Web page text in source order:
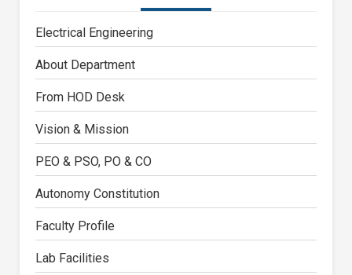
Electrical Engineering
About Department
From HOD Desk
Vision & Mission
PEO & PSO, PO & CO
Autonomy Constitution
Faculty Profile
Lab Facilities